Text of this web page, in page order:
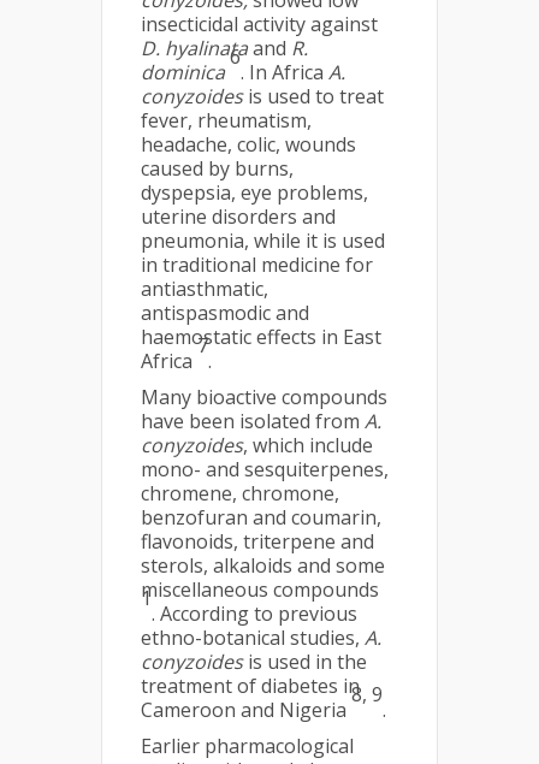
insecticidal activity against
D. hyalinataand R.
dominica
6
. In Africa A.
conyzoidesis used to treat
fever, rheumatism,
headache, colic, wounds
caused by burns,
dyspepsia, eye problems,
uterine disorders and
pneumonia, while it is used
in traditional medicine for
antiasthmatic,
antispasmodic and
haemostatic effects in East
Africa
7
.
Many bioactive compounds
have been isolated from A.
conyzoides, which include
mono- and sesquiterpenes,
chromene, chromone,
benzofuran and coumarin,
flavonoids, triterpene and
sterols, alkaloids and some
miscellaneous compounds
1
. According to previous
ethno-botanical studies, A.
conyzoidesis used in the
treatment of diabetes in
Cameroon and Nigeria
8, 9
.
Earlier pharmacological